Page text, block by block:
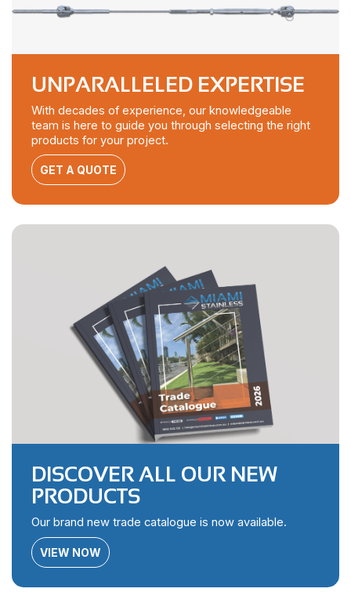
UNPARALLELED EXPERTISE
With decades of experience, our knowledgeable
team is here to guide you through selecting the right
products for your project.
GET A QUOTE
DISCOVER ALL OUR NEW
PRODUCTS
Our brand new trade catalogue is now available.
VIEW NOW